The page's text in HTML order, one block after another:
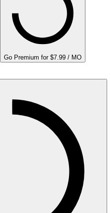
Go Premium for $7.99 / MO